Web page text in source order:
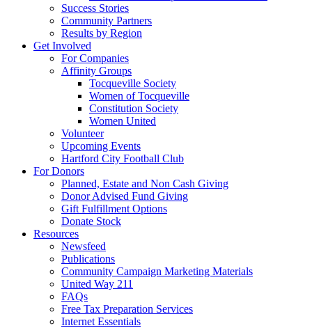
Success Stories
Community Partners
Results by Region
Get Involved
For Companies
Affinity Groups
Tocqueville Society
Women of Tocqueville
Constitution Society
Women United
Volunteer
Upcoming Events
Hartford City Football Club
For Donors
Planned, Estate and Non Cash Giving
Donor Advised Fund Giving
Gift Fulfillment Options
Donate Stock
Resources
Newsfeed
Publications
Community Campaign Marketing Materials
United Way 211
FAQs
Free Tax Preparation Services
Internet Essentials